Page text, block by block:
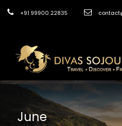
+91 99900 22835
June